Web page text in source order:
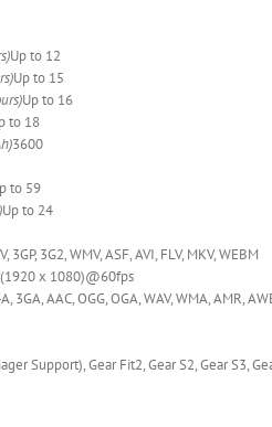
Up to 12
Up to 15
Up to 16
to 18
3600
to 59
Up to 24
3GP, 3G2, WMV, ASF, AVI, FLV, MKV, WEBM
x 1080)@60fps
3GA, AAC, OGG, OGA, WAV, WMA, AMR,
Support), Gear Fit2, Gear S2, Gear S3,